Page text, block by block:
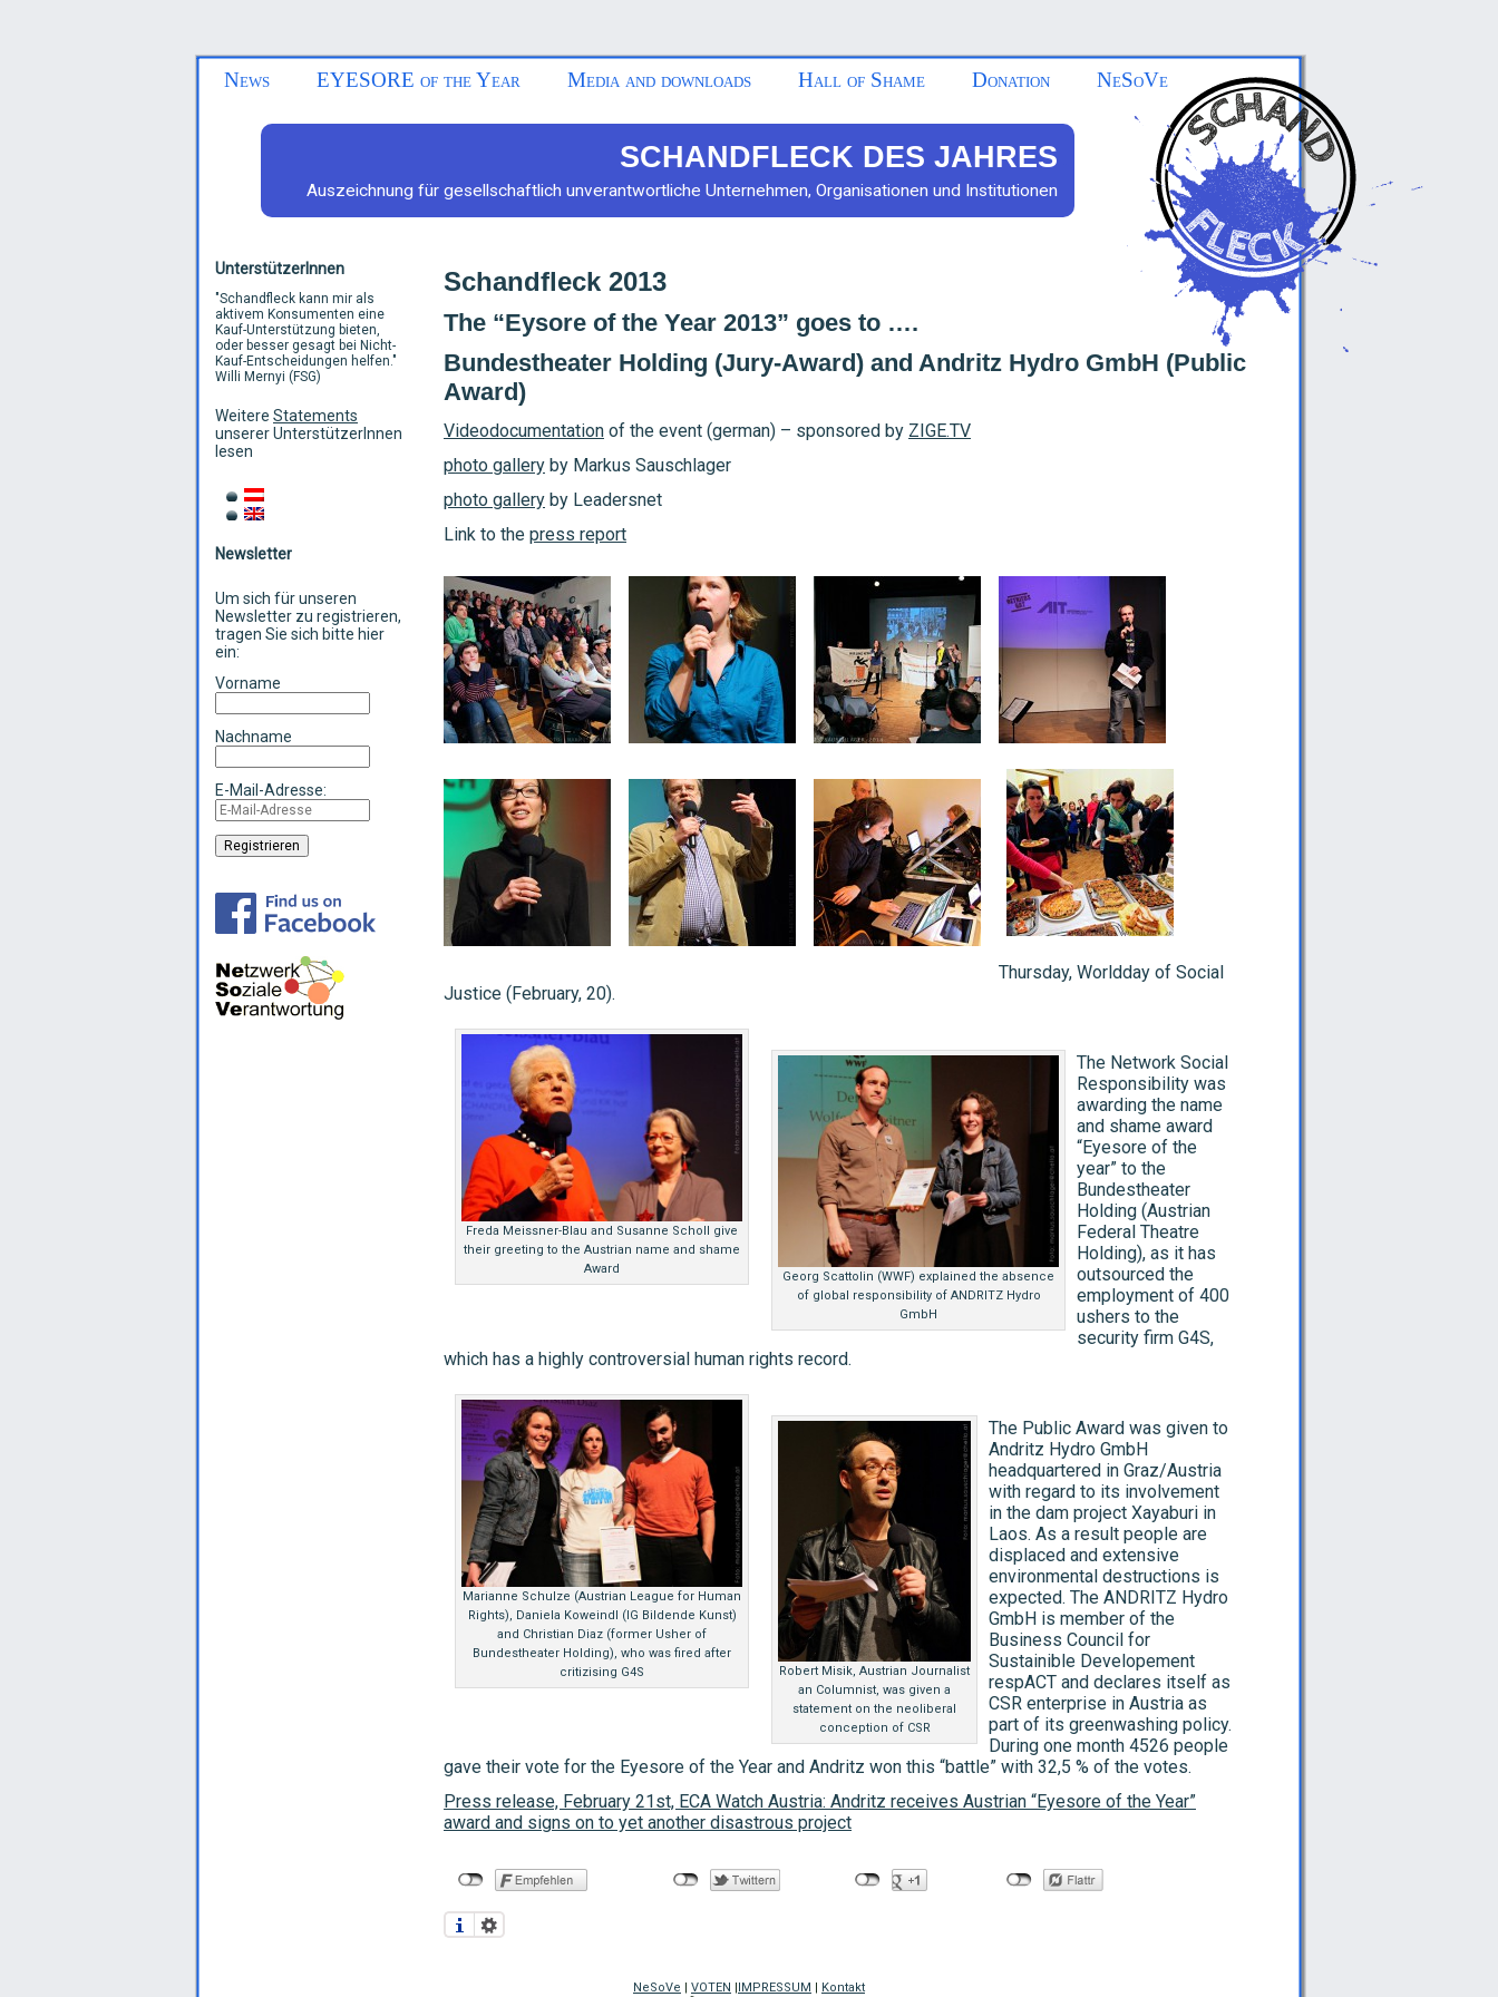
News EYESORE of the Year Media and downloads Hall of Shame Donation NeSoVe
SCHANDFLECK DES JAHRES
Auszeichnung für gesellschaftlich unverantwortliche Unternehmen, Organisationen und Institutionen
UnterstützerInnen
"Schandfleck kann mir als
aktivem Konsumenten eine
Kauf-Unterstützung bieten,
oder besser gesagt bei Nicht-
Kauf-Entscheidungen helfen."
Willi Mernyi (FSG)
Weitere Statements
unserer UnterstützerInnen
lesen
Newsletter
Um sich für unseren
Newsletter zu registrieren,
tragen Sie sich bitte hier
ein:
Vorname
Nachname
E-Mail-Adresse:
Schandfleck 2013
The “Eysore of the Year 2013” goes to ….
Bundestheater Holding (Jury-Award) and Andritz Hydro GmbH (Public
Award)
Videodocumentation of the event (german) – sponsored by ZIGE.TV
photo gallery by Markus Sauschlager
photo gallery by Leadersnet
Link to the press report
Thursday, Worldday of Social
Justice (February, 20).
Freda Meissner-Blau and Susanne Scholl give
their greeting to the Austrian name and shame
Award
Georg Scattolin (WWF) explained the absence
of global responsibility of ANDRITZ Hydro
GmbH
The Network Social
Responsibility was
awarding the name
and shame award
“Eyesore of the
year” to the
Bundestheater
Holding (Austrian
Federal Theatre
Holding), as it has
outsourced the
employment of 400
ushers to the
security firm G4S,
which has a highly controversial human rights record.
Marianne Schulze (Austrian League for Human
Rights), Daniela Koweindl (IG Bildende Kunst)
and Christian Diaz (former Usher of
Bundestheater Holding), who was fired after
critizising G4S
Robert Misik, Austrian Journalist
an Columnist, was given a
statement on the neoliberal
conception of CSR
The Public Award was given to
Andritz Hydro GmbH
headquartered in Graz/Austria
with regard to its involvement
in the dam project Xayaburi in
Laos. As a result people are
displaced and extensive
environmental destructions is
expected. The ANDRITZ Hydro
GmbH is member of the
Business Council for
Sustainible Developement
respACT and declares itself as
CSR enterprise in Austria as
part of its greenwashing policy.
During one month 4526 people
gave their vote for the Eyesore of the Year and Andritz won this “battle” with 32,5 % of the votes.
Press release, February 21st, ECA Watch Austria: Andritz receives Austrian “Eyesore of the Year”
award and signs on to yet another disastrous project
NeSoVe | VOTEN |IMPRESSUM | Kontakt